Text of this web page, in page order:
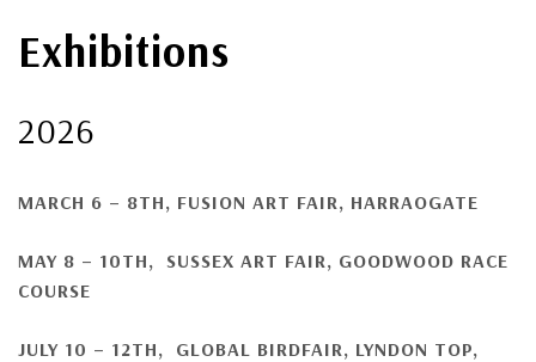
Exhibitions
2026
MARCH 6 – 8TH, FUSION ART FAIR, HARRAOGATE
MAY 8 – 10TH, SUSSEX ART FAIR, GOODWOOD RACE
COURSE
JULY 10 – 12TH, GLOBAL BIRDFAIR, LYNDON TOP,